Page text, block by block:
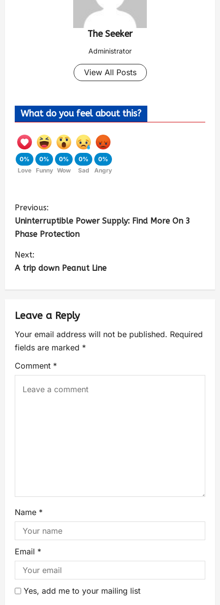
The Seeker
Administrator
View All Posts
What do you feel about this?
0%
Love
0%
Funny
0%
Wow
0%
Sad
0%
Angry
Previous:
Uninterruptible Power Supply: Find More On 3
Phase Protection
Next:
A trip down Peanut Line
Leave a Reply
Your email address will not be published. Required
fields are marked *
Comment *
Name *
Email *
Yes, add me to your mailing list